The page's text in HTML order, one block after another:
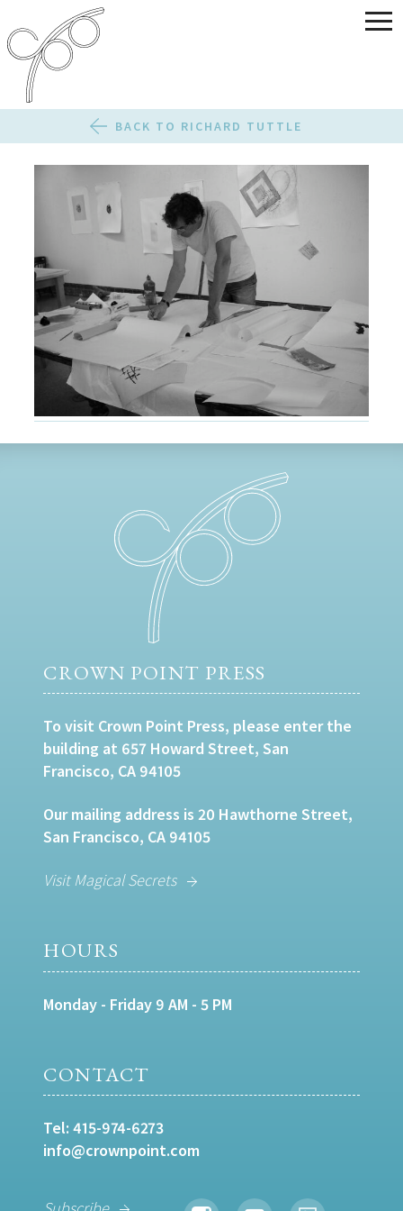
BACK TO RICHARD TUTTLE
CROWN POINT PRESS
To visit Crown Point Press, please enter the
building at 657 Howard Street, San
Francisco, CA 94105
Our mailing address is 20 Hawthorne Street,
San Francisco, CA 94105
Visit Magical Secrets
HOURS
Monday - Friday 9 AM - 5 PM
CONTACT
Tel: 415-974-6273
info@crownpoint.com